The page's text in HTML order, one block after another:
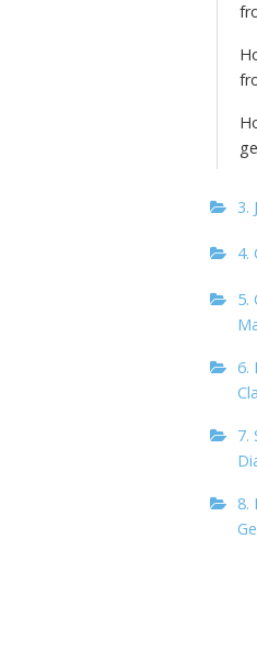
3.
4.
5.
6.
7.
8.